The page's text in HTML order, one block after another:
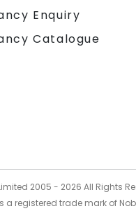
Enquiry
Catalogue
2005 - 2026 All Rights
a registered trade mark of